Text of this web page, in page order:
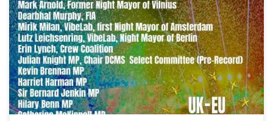
Bectu National Secretary Noel McClean spoke at this important EU-
UK summit that brought together representatives from across the
UK and European Union.